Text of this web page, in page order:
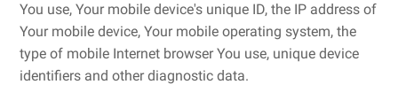
You use, Your mobile device's unique ID, the IP address of
Your mobile device, Your mobile operating system, the
type of mobile Internet browser You use, unique device
identifiers and other diagnostic data.